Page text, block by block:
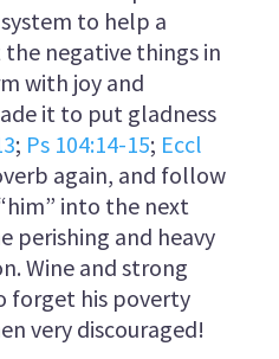
to help a
negative things in
with joy and
it to put gladness
; Ps 104:14-15; Eccl
again, and follow
into the next
perishing and heavy
Wine and strong
forget his poverty
very discouraged!